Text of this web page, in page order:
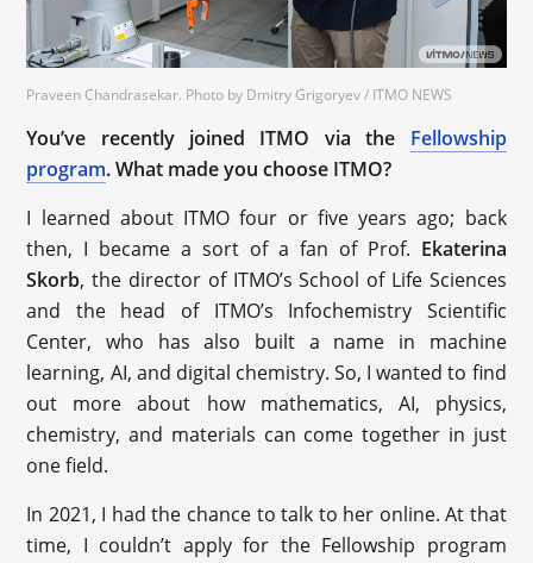
Praveen Chandrasekar. Photo by Dmitry Grigoryev / ITMO NEWS
You’ve recently joined ITMO via the Fellowship
program. What made you choose ITMO?
I learned about ITMO four or five years ago; back
then, I became a sort of a fan of Prof. Ekaterina
Skorb, the director of ITMO’s School of Life Sciences
and the head of ITMO’s Infochemistry Scientific
Center, who has also built a name in machine
learning, AI, and digital chemistry. So, I wanted to find
out more about how mathematics, AI, physics,
chemistry, and materials can come together in just
one field.
In 2021, I had the chance to talk to her online. At that
time, I couldn’t apply for the Fellowship program